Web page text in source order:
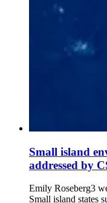
Small island
addressed by
Emily Roseberg3
Small island states